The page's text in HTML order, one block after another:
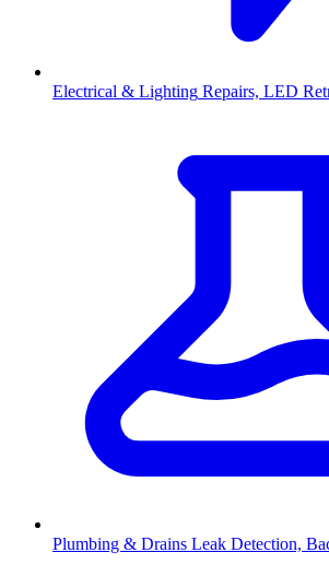
Electrical & Lighting Repairs, LED
Plumbing & Drains Leak Detection,